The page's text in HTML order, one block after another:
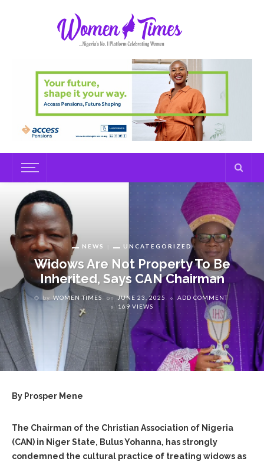
NEWS UNCATEGORIZED
Widows Are Not Property To Be
Inherited, Says CAN Chairman
by WOMEN TIMES on JUNE 23, 2025
ADD COMMENT
169 VIEWS
By Prosper Mene
The Chairman of the Christian Association of Nigeria
(CAN) in Niger State, Bulus Yohanna, has strongly
condemned the cultural practice of treating widows as